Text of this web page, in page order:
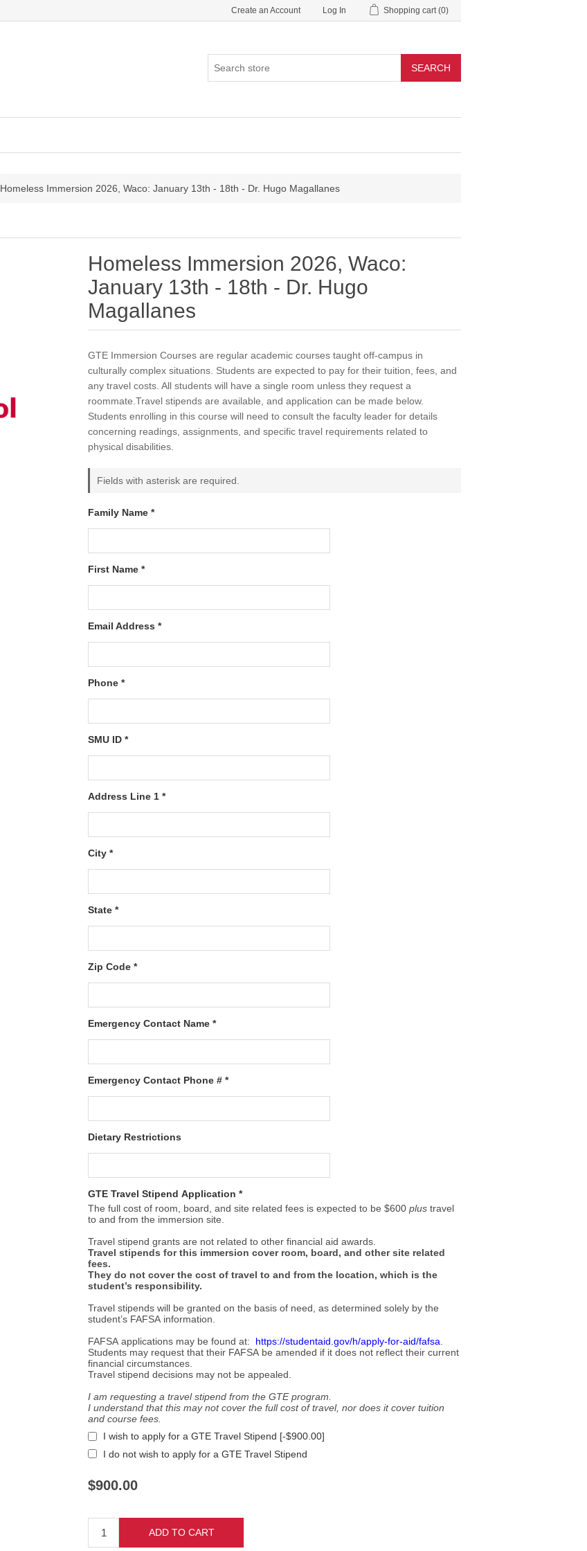
Create an Account Log In Shopping cart (0)
SEARCH
Homeless Immersion 2026, Waco: January 13th - 18th - Dr. Hugo Magallanes
Homeless Immersion 2026, Waco:
January 13th - 18th - Dr. Hugo
Magallanes
GTE Immersion Courses are regular academic courses taught off-campus in
culturally complex situations. Students are expected to pay for their tuition, fees, and
any travel costs. All students will have a single room unless they request a
roommate.Travel stipends are available, and application can be made below.
Students enrolling in this course will need to consult the faculty leader for details
concerning readings, assignments, and specific travel requirements related to
physical disabilities.
Fields with asterisk are required.
Family Name *
First Name *
Email Address *
Phone *
SMU ID *
Address Line 1 *
City *
State *
Zip Code *
Emergency Contact Name *
Emergency Contact Phone # *
Dietary Restrictions
GTE Travel Stipend Application *
The full cost of room, board, and site related fees is expected to be $600 plus travel
to and from the immersion site.
Travel stipend grants are not related to other financial aid awards.
Travel stipends for this immersion cover room, board, and other site related
fees.
They do not cover the cost of travel to and from the location, which is the
student’s responsibility.
Travel stipends will be granted on the basis of need, as determined solely by the
student’s FAFSA information.
FAFSA applications may be found at: https://studentaid.gov/h/apply-for-aid/fafsa
Students may request that their FAFSA be amended if it does not reflect their current
financial circumstances.
Travel stipend decisions may not be appealed.
I am requesting a travel stipend from the GTE program.
I understand that this may not cover the full cost of travel, nor does it cover tuition
and course fees.
I wish to apply for a GTE Travel Stipend [-$900.00]
I do not wish to apply for a GTE Travel Stipend
$900.00